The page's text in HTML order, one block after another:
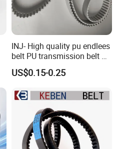
INJ- High quality pu endlees
belt PU transmission belt PU
timing belt PU industrial belt
PU machine belt
US$0.15-0.25